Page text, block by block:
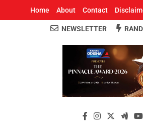
Home About Contact
Around
Odisha's Leading
NEWSLETTER